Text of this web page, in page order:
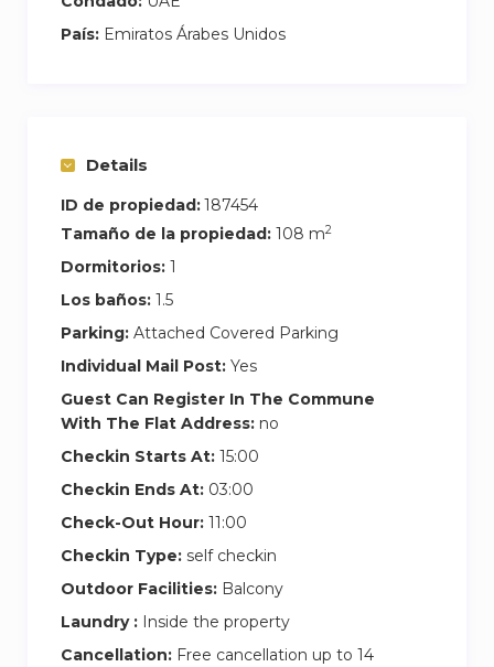
País: Emiratos Árabes Unidos
Details
ID de propiedad:187454
Tamaño de la propiedad: 108 m2
Dormitorios: 1
Los baños: 1.5
Parking: Attached Covered Parking
Individual Mail Post: Yes
Guest Can Register In The Commune
With The Flat Address: no
Checkin Starts At: 15:00
Checkin Ends At: 03:00
Check-Out Hour: 11:00
Checkin Type: self checkin
Outdoor Facilities: Balcony
Laundry : Inside the property
Cancellation: Free cancellation up to 14